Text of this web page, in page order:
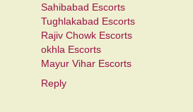
Sahibabad Escorts
Tughlakabad Escorts
Rajiv Chowk Escorts
okhla Escorts
Mayur Vihar Escorts
Reply